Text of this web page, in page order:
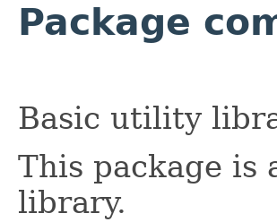
Package
Basic utility
This package is
library.